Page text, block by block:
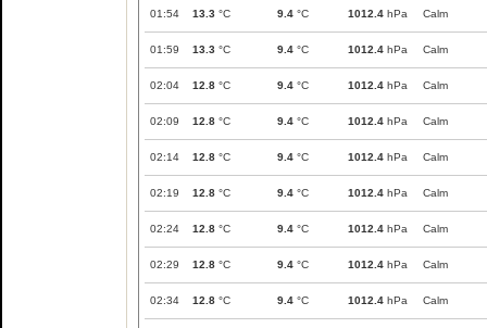
01:54 13.3 °C 9.4 °C 1012.4 hPa Calm
01:59 13.3 °C 9.4 °C 1012.4 hPa Calm
02:04 12.8 °C 9.4 °C 1012.4 hPa Calm
02:09 12.8 °C 9.4 °C 1012.4 hPa Calm
02:14 12.8 °C 9.4 °C 1012.4 hPa Calm
02:19 12.8 °C 9.4 °C 1012.4 hPa Calm
02:24 12.8 °C 9.4 °C 1012.4 hPa Calm
02:29 12.8 °C 9.4 °C 1012.4 hPa Calm
02:34 12.8 °C 9.4 °C 1012.4 hPa Calm